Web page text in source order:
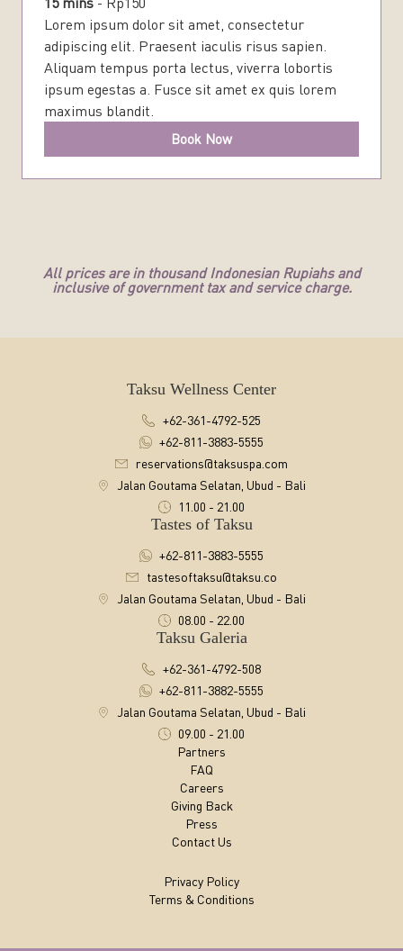
Lorem ipsum dolor sit amet, consectetur
adipiscing elit. Praesent iaculis risus sapien.
Aliquam tempus porta lectus, viverra lobortis
ipsum egestas a. Fusce sit amet ex quis lorem
maximus blandit.
Book Now
All prices are in thousand Indonesian Rupiahs and
inclusive of government tax and service charge.
Taksu Wellness Center
+62-361-4792-525
+62-811-3883-5555
reservations@taksuspa.com
Jalan Goutama Selatan, Ubud - Bali
11.00 - 21.00
Tastes of Taksu
+62-811-3883-5555
tastesoftaksu@taksu.co
Jalan Goutama Selatan, Ubud - Bali
08.00 - 22.00
Taksu Galeria
+62-361-4792-508
+62-811-3882-5555
Jalan Goutama Selatan, Ubud - Bali
09.00 - 21.00
Partners
FAQ
Careers
Giving Back
Press
Contact Us
Privacy Policy
Terms & Conditions